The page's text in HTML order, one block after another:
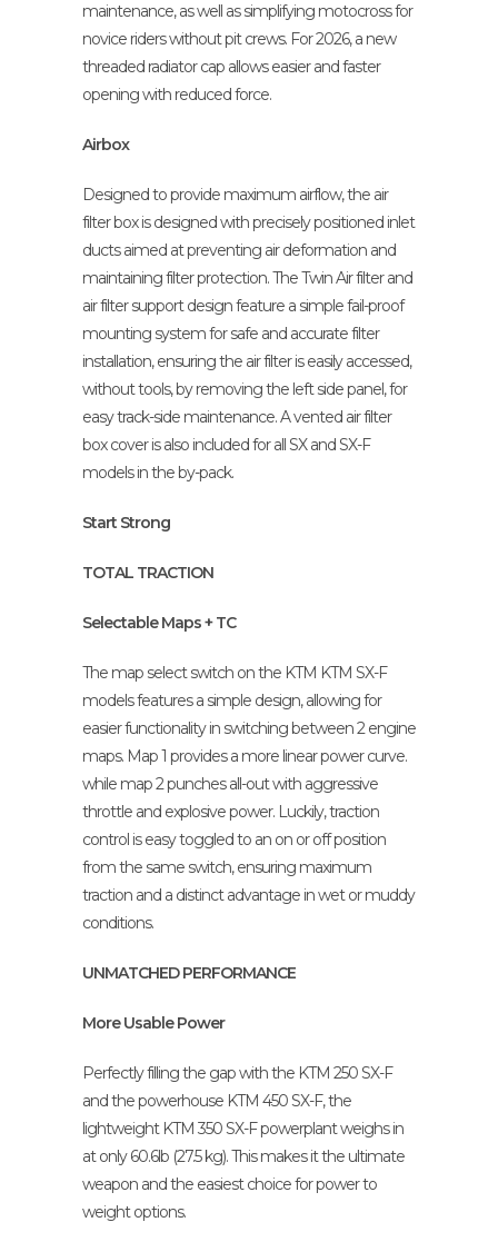
maintenance, as well as simplifying motocross for
novice riders without pit crews. For 2026, a new
threaded radiator cap allows easier and faster
opening with reduced force.
Airbox
Designed to provide maximum airflow, the air
filter box is designed with precisely positioned inlet
ducts aimed at preventing air deformation and
maintaining filter protection. The Twin Air filter and
air filter support design feature a simple fail-proof
mounting system for safe and accurate filter
installation, ensuring the air filter is easily accessed,
without tools, by removing the left side panel, for
easy track-side maintenance. A vented air filter
box cover is also included for all SX and SX-F
models in the by-pack.
Start Strong
TOTAL TRACTION
Selectable Maps + TC
The map select switch on the KTM KTM SX-F
models features a simple design, allowing for
easier functionality in switching between 2 engine
maps. Map 1 provides a more linear power curve.
while map 2 punches all-out with aggressive
throttle and explosive power. Luckily, traction
control is easy toggled to an on or off position
from the same switch, ensuring maximum
traction and a distinct advantage in wet or muddy
conditions.
UNMATCHED PERFORMANCE
More Usable Power
Perfectly filling the gap with the KTM 250 SX-F
and the powerhouse KTM 450 SX-F, the
lightweight KTM 350 SX-F powerplant weighs in
at only 60.6lb (27.5 kg). This makes it the ultimate
weapon and the easiest choice for power to
weight options.